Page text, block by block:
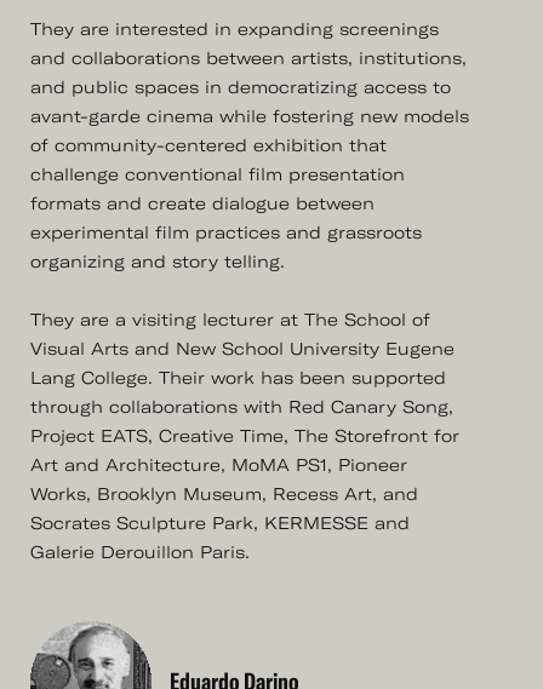
They are interested in expanding screenings
and collaborations between artists, institutions,
and public spaces in democratizing access to
avant-garde cinema while fostering new models
of community-centered exhibition that
challenge conventional film presentation
formats and create dialogue between
experimental film practices and grassroots
organizing and story telling.
They are a visiting lecturer at The School of
Visual Arts and New School University Eugene
Lang College. Their work has been supported
through collaborations with Red Canary Song,
Project EATS, Creative Time, The Storefront for
Art and Architecture, MoMA PS1, Pioneer
Works, Brooklyn Museum, Recess Art, and
Socrates Sculpture Park, KERMESSE and
Galerie Derouillon Paris.
Eduardo Darino